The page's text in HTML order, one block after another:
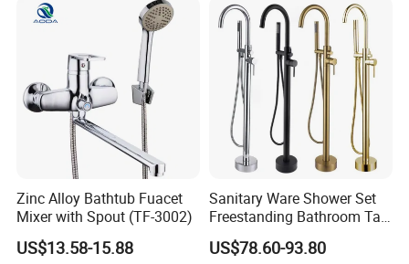
Zinc Alloy Bathtub Fuacet
Mixer with Spout (TF-3002)
US$13.58-15.88
Sanitary Ware Shower Set
Freestanding Bathroom Tap
Floor Standing Bath Tub
Faucet
US$78.60-93.80